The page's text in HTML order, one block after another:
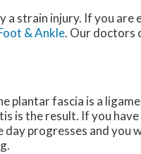
strain injury. If you are
& Ankle. Our doctors
plantar fascia is a
is the result. If you
progresses and you